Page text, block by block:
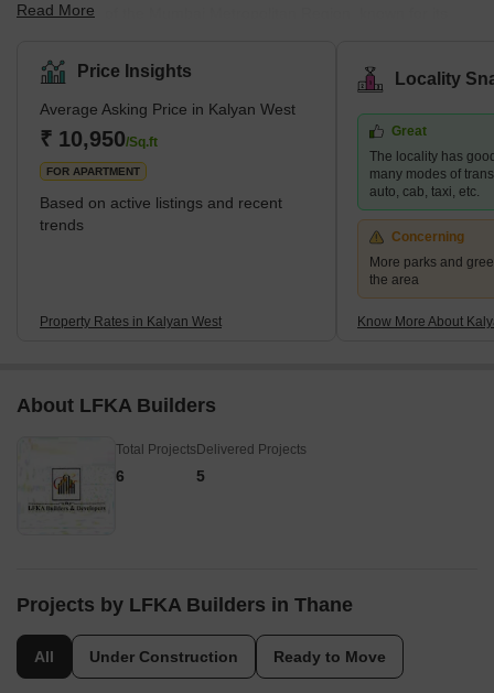
integral part of the Mumbai Metropolitan Region, known for its
of housing demands, presenting options that range from budget-
friendly to upscale properties. Its strategic position enhances its
appeal, providing excellent connectivity to major areas like
Mumbai, Navi Mumbai, and Thane. This is further bolstered by
the development of the Thane-Bhiwandi-Kalyan Metro, pro
Read More
Price Insights
Average Asking Price in Kalyan West
₹ 10,950/Sq.ft
FOR APARTMENT
Based on active listings and recent
trends
Property Rates in Kalyan West
Locality
Great
The locality has
many modes of
auto, cab, taxi, etc.
Concerning
More parks and
the area
Know More About
About LFKA Builders
Total Projects
6
Delivered Projects
5
Projects by LFKA Builders in Thane
All Under Construction Ready to Move